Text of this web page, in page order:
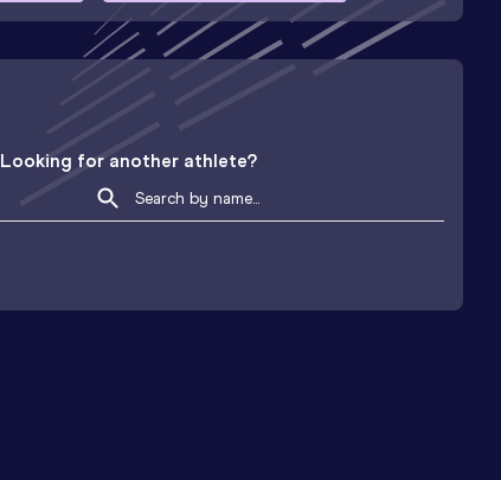
Looking for another athlete?